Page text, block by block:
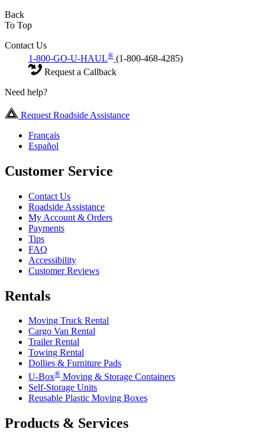
Back
To Top
Contact Us
1-800-GO-U-HAUL® (1-800-468-4285)
Request a Callback
Need help?
Request Roadside Assistance
Français
Español
Customer Service
Contact Us
Roadside Assistance
My Account & Orders
Payments
Tips
FAQ
Accessibility
Customer Reviews
Rentals
Moving Truck Rental
Cargo Van Rental
Trailer Rental
Towing Rental
Dollies & Furniture Pads
U-Box® Moving & Storage Containers
Self-Storage Units
Reusable Plastic Moving Boxes
Products & Services